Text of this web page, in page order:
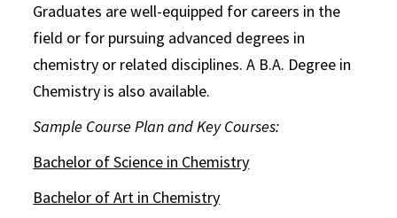
Graduates are well-equipped for careers in the
field or for pursuing advanced degrees in
chemistry or related disciplines. A B.A. Degree in
Chemistry is also available.
Sample Course Plan and Key Courses:
Bachelor of Science in Chemistry
Bachelor of Art in Chemistry